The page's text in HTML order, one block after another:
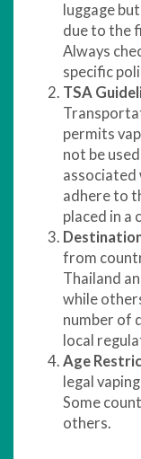
luggage
due to the
Always
specific
TSA
permits
not be
associated
adhere to
placed in a
from
Thailand
while
number of
local
Age
legal
Some
others.